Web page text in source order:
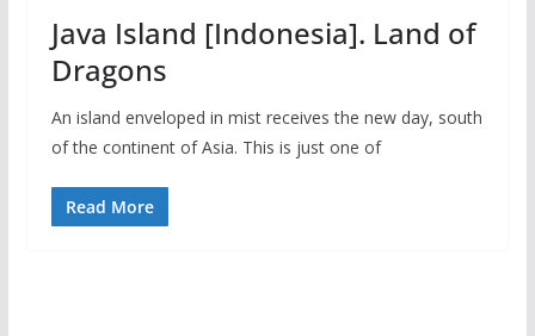
Java Island [Indonesia]. Land of
Dragons
An island enveloped in mist receives the new day, south
of the continent of Asia. This is just one of
Read More